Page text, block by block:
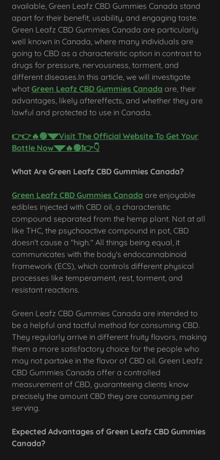
available, Green Leafz CBD Gummies Canada stand
apart for their benefit, usability, and engaging taste.
Green Leafz CBD Gummies Canada are particularly
well known in Canada, where many individuals are
going to CBD as a characteristic option in contrast to
drugs for pressure, nervousness, torment, and
different diseases.In this article, we will investigate
what Green Leafz CBD Gummies Canada are, their
advantages, likely aftereffects, and whether they are
lawful and protected to use in Canada.
👉👉🔥🟢◥◤Visit The Official Website To Get Your
Bottle Now◥◤🔥🟢❗👉👇
What Are Green Leafz CBD Gummies Canada?
Green Leafz CBD Gummies Canada are enjoyable
edibles injected with CBD oil, a characteristic
compound separated from the hemp plant. Not at all
like THC, the psychoactive compound in pot, CBD
doesn't cause a "high." All things being equal, it
communicates with the body's endocannabinoid
framework (ECS), which controls different physical
processes like temperament, rest, torment, and
resistant reactions.
Green Leafz CBD Gummies Canada are intended to
be a helpful and tactful method for consuming CBD.
They regularly arrive in different fruity flavors, making
them a more satisfactory choice for the people who
may not partake in the flavor of CBD oil. Green Leafz
CBD Gummies Canada offer a controlled
measurement of CBD, guaranteeing clients know
precisely the amount CBD they are consuming per
serving.
Expected Advantages of Green Leafz CBD Gummies
Canada?